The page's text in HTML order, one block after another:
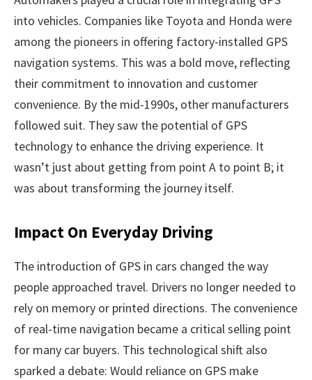
into vehicles. Companies like Toyota and Honda were
among the pioneers in offering factory-installed GPS
navigation systems. This was a bold move, reflecting
their commitment to innovation and customer
convenience. By the mid-1990s, other manufacturers
followed suit. They saw the potential of GPS
technology to enhance the driving experience. It
wasn’t just about getting from point A to point B; it
was about transforming the journey itself.
Impact On Everyday Driving
The introduction of GPS in cars changed the way
people approached travel. Drivers no longer needed to
rely on memory or printed directions. The convenience
of real-time navigation became a critical selling point
for many car buyers. This technological shift also
sparked a debate: Would reliance on GPS make